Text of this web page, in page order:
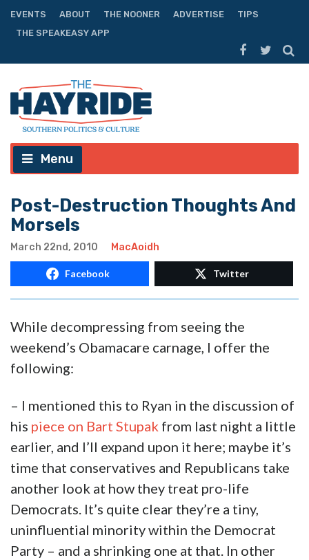
EVENTS ABOUT THE NOONER ADVERTISE
TIPS
THE SPEAKEASY APP
Menu
Post-Destruction Thoughts And
Morsels
March 22nd, 2010 MacAoidh
Facebook Twitter
While decompressing from seeing the
weekend’s Obamacare carnage, I offer the
following:
– I mentioned this to Ryan in the discussion of
his piece on Bart Stupak from last night a little
earlier, and I’ll expand upon it here; maybe it’s
time that conservatives and Republicans take
another look at how they treat pro-life
Democrats. It’s quite clear they’re a tiny,
uninfluential minority within the Democrat
Party – and a shrinking one at that. In other